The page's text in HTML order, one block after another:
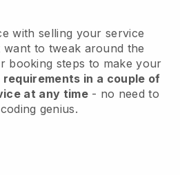
with selling your service
to tweak around the
booking steps to make your
requirements in a couple of
at any time- no need to
genius.